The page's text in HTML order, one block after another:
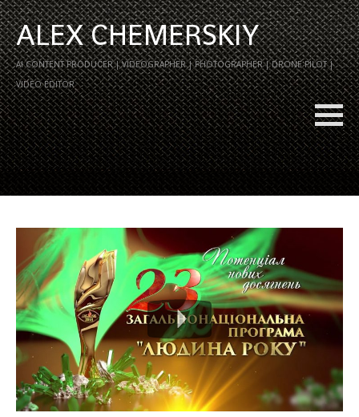
ALEX CHEMERSKIY
AI CONTENT PRODUCER | VIDEOGRAPHER | PHOTOGRAPHER | DRONE PILOT |
VIDEO EDITOR